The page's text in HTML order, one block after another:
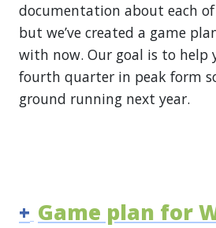
documentation about each of
but we’ve created a game
with now. Our goal is to help
fourth quarter in peak form
ground running next year.
+ Game plan for